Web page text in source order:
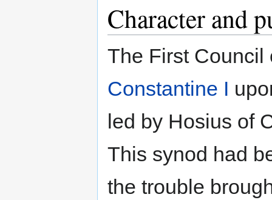
Character and
The First Council
Constantine I
led by Hosius of
This synod had
the trouble